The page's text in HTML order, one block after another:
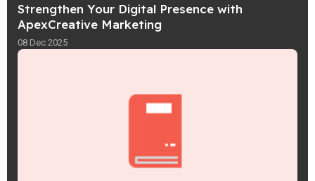
Strengthen Your Digital Presence with
ApexCreative Marketing
08 Dec 2025